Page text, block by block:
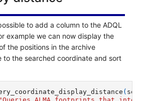
to add a column to the ADQL
example we can now display the
the positions in the archive
to the searched coordinate and sort
(